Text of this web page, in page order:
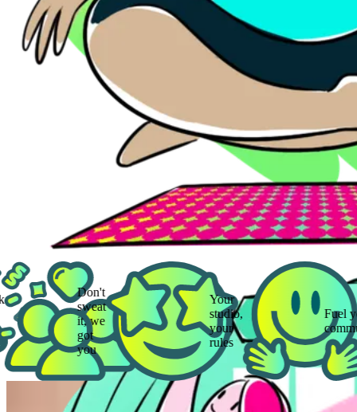
Don't
sweat
it, we
got
you
Your
studio,
your
rules
Fuel your
community